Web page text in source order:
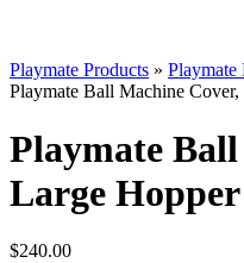
Playmate Products » Playmate
Playmate Ball Machine
Playmate
Large Hopper
$240.00